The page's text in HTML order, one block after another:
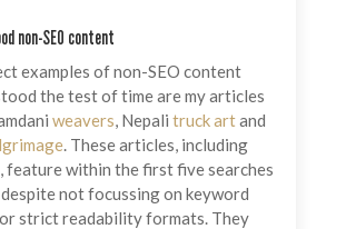
non-SEO content
examples of non-SEO content
the test of time are my articles
weavers, Nepali truck artand
. These articles, including
feature within the first five searches
not focussing on keyword
strict readability formats. They